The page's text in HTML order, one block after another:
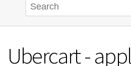
Search
Ubercart -